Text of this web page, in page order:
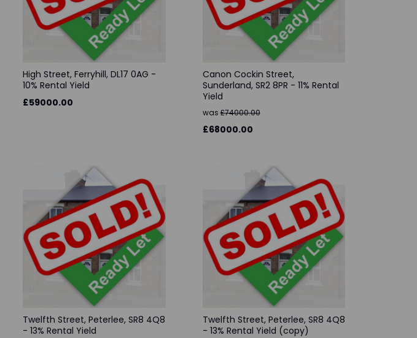
High Street, Ferryhill, DL17 0AG -
10% Rental Yield
£59000.00
Canon Cockin Street,
Sunderland, SR2 8PR - 11% Rental
Yield
was£74000.00
£68000.00
Twelfth Street, Peterlee, SR8 4Q8
- 13% Rental Yield
Twelfth Street, Peterlee, SR8 4Q8
- 13% Rental Yield (copy)